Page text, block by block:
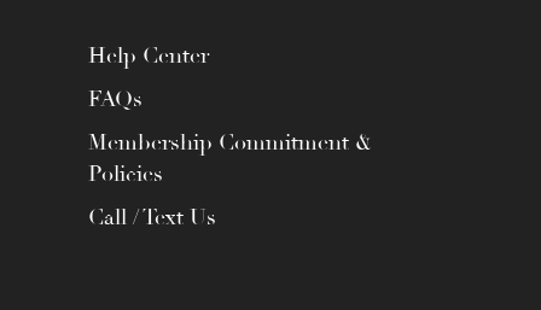
Help Center
FAQs
Membership Commitment &
Policies
Call / Text Us